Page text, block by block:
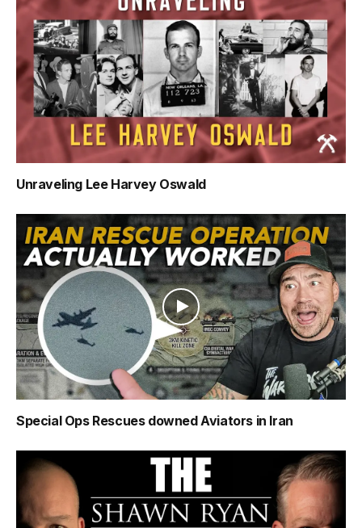
Unraveling Lee Harvey Oswald
Special Ops Rescues downed Aviators in Iran